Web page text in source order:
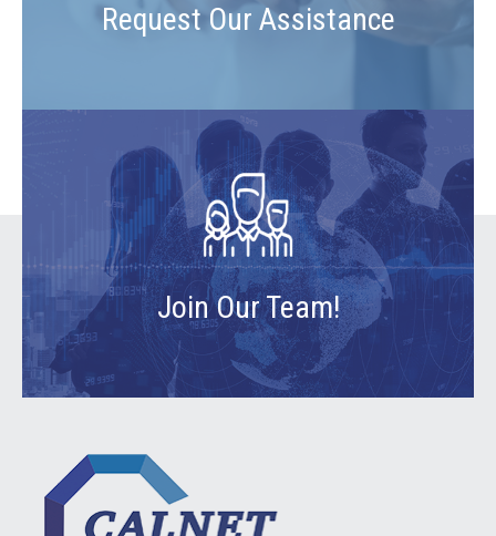
Request Our Assistance
Join Our Team!